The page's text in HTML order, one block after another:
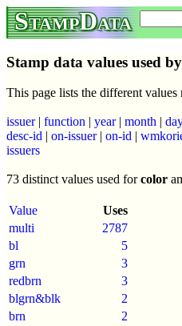
StampData
Stamp data values used by
This page lists the different
issuer| function | year| month |
desc-id | on-issuer| on-id |
issuers
73 distinct values used forcolor
Value
Uses
multi
2787
bl
5
grn
3
redbrn
3
blgrn&blk
2
brn
2